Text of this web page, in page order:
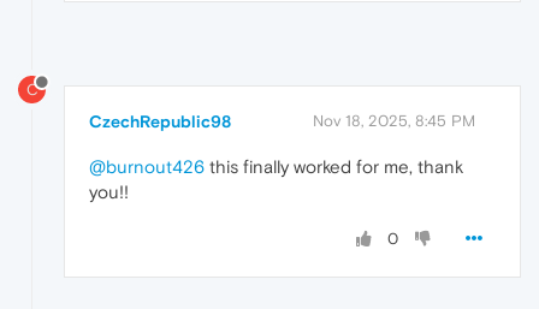
C
CzechRepublic98 Nov 18, 2025, 8:45 PM
@burnout426 this finally worked for me, thank
you!!
0